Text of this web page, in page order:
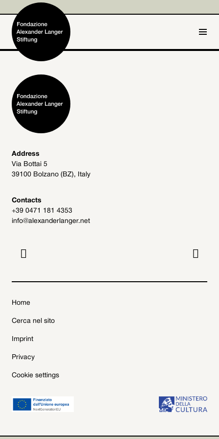
Home
Foundation
Activities and Projects
Alexander Langer
Archive
Get involved
Address
Via Bottai 5
39100 Bolzano (BZ), Italy
Contacts
+39 0471 181 4353
info@alexanderlanger.net
 
Home
Cerca nel sito
Imprint
Privacy
Cookie settings